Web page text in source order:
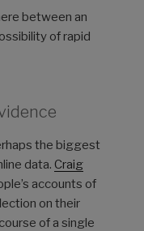
between an
of rapid
the biggest
data. Craig
accounts of
on their
of a single